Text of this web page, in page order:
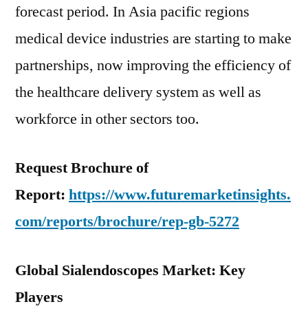
forecast period. In Asia pacific regions
medical device industries are starting to make
partnerships, now improving the efficiency of
the healthcare delivery system as well as
workforce in other sectors too.
Request Brochure of
Report: https://www.futuremarketinsights.
com/reports/brochure/rep-gb-5272
Global Sialendoscopes Market: Key
Players